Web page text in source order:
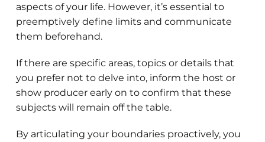
aspects of your life. However, it’s essential to
preemptively define limits and communicate
them beforehand.
If there are specific areas, topics or details that
you prefer not to delve into, inform the host or
show producer early on to confirm that these
subjects will remain off the table.
By articulating your boundaries proactively, you